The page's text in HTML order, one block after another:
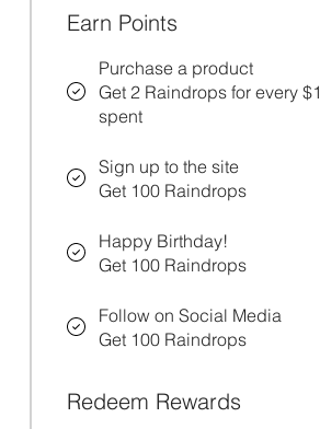
Earn Points
Purchase a product
Get 2 Raindrops for every $1
spent
Sign up to the site
Get 100 Raindrops
Happy Birthday!
Get 100 Raindrops
Follow on Social Media
Get 100 Raindrops
Redeem Rewards